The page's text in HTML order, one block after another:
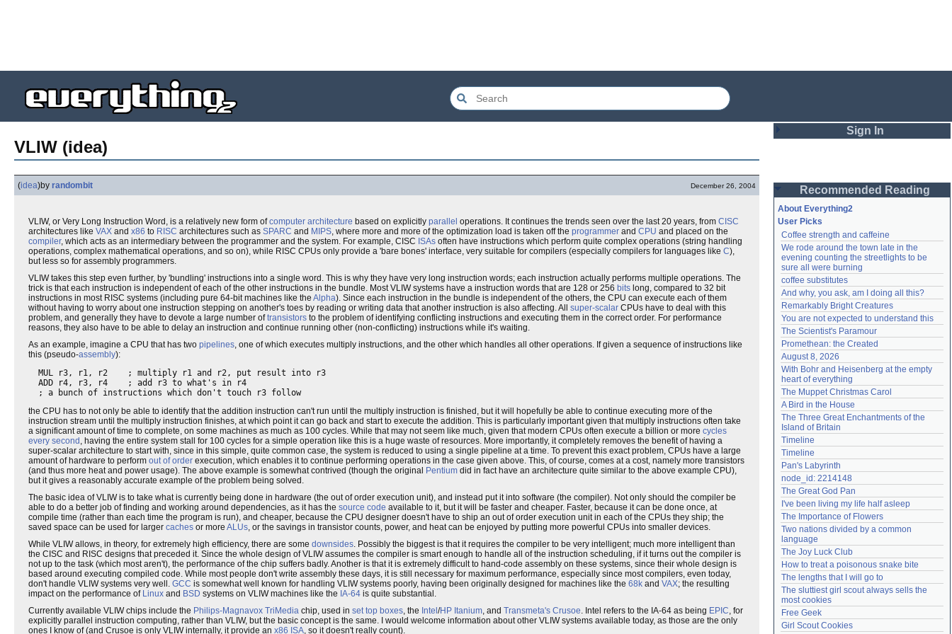
VLIW (idea)
(idea)by randombit December 26, 2004
VLIW, or Very Long Instruction Word, is a relatively new form ofcomputer architecture based on explicitly parallel operations. It continues the trends seen over the last 20 years, from CISC
architectures like VAX and x86 to RISC architectures such as SPARC and MIPS, where more and more of the optimization load is taken off the programmer and CPU and placed on the
compiler, which acts as an intermediary between the programmer and the system. For example, CISC ISAs often have instructions which perform quite complex operations (string handling
operations, complex mathematical operations, and so on), while RISC CPUs only provide a 'bare bones' interface, very suitable for compilers (especially compilers for languages like C),
but less so for assembly programmers.
VLIW takes this step even further, by 'bundling' instructions into a single word. This is why they have very long instruction words; each instruction actually performs multiple operations. The
trick is that each instruction is independent of each of the other instructions in the bundle. Most VLIW systems have a instruction words that are 128 or 256 bits long, compared to 32 bit
instructions in most RISC systems (including pure 64-bit machines like the Alpha). Since each instruction in the bundle is independent of the others, the CPU can execute each of them
without having to worry about one instruction stepping on another's toes by reading or writing data that another instruction is also affecting. All super-scalar CPUs have to deal with this
problem, and generally they have to devote a large number oftransistors to the problem of identifying conflicting instructions and executing them in the correct order. For performance
reasons, they also have to be able to delay an instruction and continue running other (non-conflicting) instructions while it's waiting.
As an example, imagine a CPU that has two pipelines, one of which executes multiply instructions, and the other which handles all other operations. If given a sequence of instructions like
this (pseudo-assembly):
  MUL r3, r1, r2    ; multiply r1 and r2, put result into r3
  ADD r4, r3, r4    ; add r3 to what's in r4
the CPU has to not only be able to identify that the addition instruction can't run until the multiply instruction is finished, but it will hopefully be able to continue executing more of the
instruction stream until the multiply instruction finishes, at which point it can go back and start to execute the addition. This is particularly important given that multiply instructions often take
a significant amount of time to complete, on some machines as much as 100 cycles. While that may not seem like much, given that modern CPUs often execute a billion or more cycles
every second , having the entire system stall for 100 cycles for a simple operation like this is a huge waste of resources. More importantly, it completely removes the benefit of having a
super-scalar architecture to start with, since in this simple, quite common case, the system is reduced to using a single pipeline at a time. To prevent this exact problem, CPUs have a large
amount of hardware to perform out of order execution, which enables it to continue performing operations in the case given above. This, of course, comes at a cost, namely more transistors
(and thus more heat and power usage). The above example is somewhat contrived (though the original Pentium did in fact have an architecture quite similar to the above example CPU),
but it gives a reasonably accurate example of the problem being solved.
The basic idea of VLIW is to take what is currently being done in hardware (the out of order execution unit), and instead put it into software (the compiler). Not only should the compiler be
able to do a better job of finding and working around dependencies, as it has the source code available to it, but it will be faster and cheaper. Faster, because it can be done once, at
compile time (rather than each time the program is run), and cheaper, because the CPU designer doesn't have to ship an out of order execution unit in each of the CPUs they ship; the
saved space can be used for larger caches or more ALUs, or the savings in transistor counts, power, and heat can be enjoyed by putting more powerful CPUs into smaller devices.
While VLIW allows, in theory, for extremely high efficiency, there are some downsides. Possibly the biggest is that it requires the compiler to be very intelligent; much more intelligent than
the CISC and RISC designs that preceded it. Since the whole design of VLIW assumes the compiler is smart enough to handle all of the instruction scheduling, if it turns out the compiler is
not up to the task (which most aren't), the performance of the chip suffers badly. Another is that it is extremely difficult to hand-code assembly on these systems, since their whole design is
based around executing compiled code. While most people don't write assembly these days, it is still necessary for maximum performance, especially since most compilers, even today,
don't handle VLIW systems very well. GCC is somewhat well known for handling VLIW systems poorly, having been originally designed for machines like the 68k and VAX; the resulting
impact on the performance of Linux and BSD systems on VLIW machines like the IA-64 is quite substantial.
Currently available VLIW chips include the Philips-Magnavox TriMedia chip, used in set top boxes, the Intel /HP Itanium, and Transmeta's Crusoe. Intel refers to the IA-64 as being EPIC, for
explicitly parallel instruction computing, rather than VLIW, but the basic concept is the same. I would welcome information about other VLIW systems available today, as those are the only
ones I know of (and Crusoe is only VLIW internally, it provide an x86 ISA, so it doesn't really count).
Sign In
Password
Remember me
Login
Lost password?
Create an account
Need help?accounthelp@everything2.com
Recommended Reading
About Everything2
User Picks
Coffee strength and caffeine
We rode around the town late in the
evening counting the streetlights to be
sure all were burning
coffee substitutes
And why, you ask, am I doing all this?
Remarkably Bright Creatures
You are not expected to understand this
The Scientist's Paramour
Promethean: the Created
August 8, 2026
With Bohr and Heisenberg at the empty
heart of everything
The Muppet Christmas Carol
A Bird in the House
The Three Great Enchantments of the
Island of Britain
Timeline
Timeline
Pan's Labyrinth
node_id: 2214148
The Great God Pan
I've been living my life half asleep
The Importance of Flowers
Two nations divided by a common
language
The Joy Luck Club
How to treat a poisonous snake bite
The lengths that I will go to
The sluttiest girl scout always sells the
most cookies
Free Geek
Girl Scout Cookies